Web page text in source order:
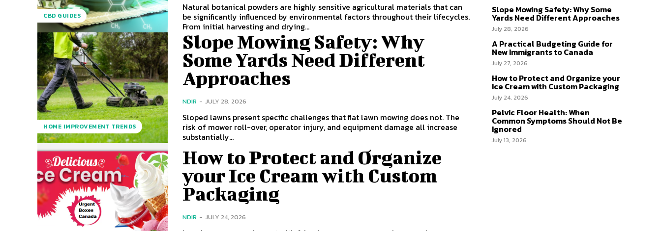
CBD GUIDES
Natural botanical powders are highly sensitive agricultural materials that can
be significantly influenced by environmental factors throughout their lifecycles.
From initial harvesting and drying...
HOME IMPROVEMENT TRENDS
Slope Mowing Safety: Why
Some Yards Need Different
Approaches
NDIR - JULY 28, 2026
Sloped lawns present specific challenges that flat lawn mowing does not. The
risk of mower roll-over, operator injury, and equipment damage all increase
substantially...
How to Protect and Organize
your Ice Cream with Custom
Packaging
NDIR - JULY 24, 2026
Slope Mowing Safety: Why Some
Yards Need Different Approaches
July 28, 2026
A Practical Budgeting Guide for
New Immigrants to Canada
July 27, 2026
How to Protect and Organize your
Ice Cream with Custom Packaging
July 24, 2026
Pelvic Floor Health: When
Common Symptoms Should Not Be
Ignored
July 13, 2026